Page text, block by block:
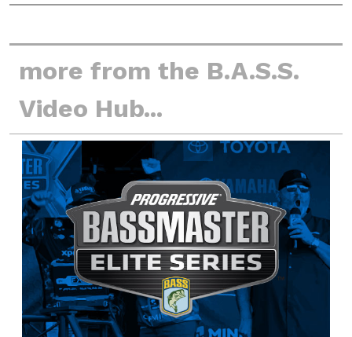
more from the B.A.S.S.
Video Hub...